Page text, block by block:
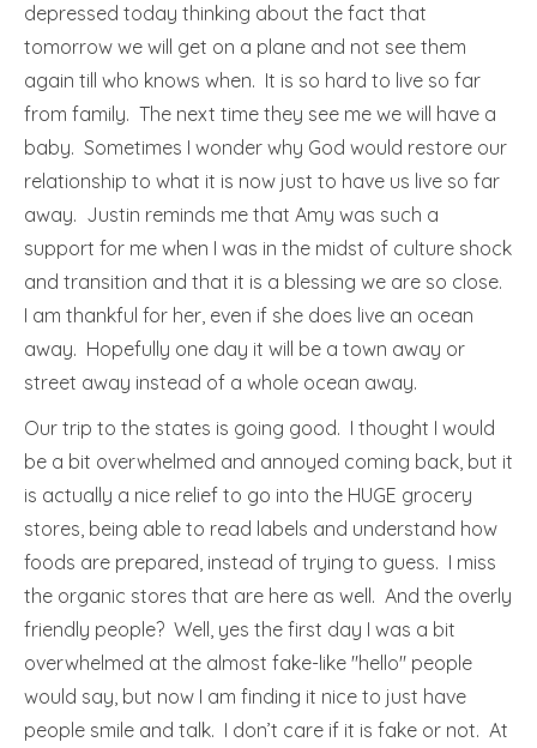
depressed today thinking about the fact that
tomorrow we will get on a plane and not see them
again till who knows when. It is so hard to live so far
from family. The next time they see me we will have a
baby. Sometimes I wonder why God would restore our
relationship to what it is now just to have us live so far
away. Justin reminds me that Amy was such a
support for me when I was in the midst of culture shock
and transition and that it is a blessing we are so close.
I am thankful for her, even if she does live an ocean
away. Hopefully one day it will be a town away or
street away instead of a whole ocean away.
Our trip to the states is going good. I thought I would
be a bit overwhelmed and annoyed coming back, but it
is actually a nice relief to go into the HUGE grocery
stores, being able to read labels and understand how
foods are prepared, instead of trying to guess. I miss
the organic stores that are here as well. And the overly
friendly people? Well, yes the first day I was a bit
overwhelmed at the almost fake-like "hello" people
would say, but now I am finding it nice to just have
people smile and talk. I don’t care if it is fake or not. At